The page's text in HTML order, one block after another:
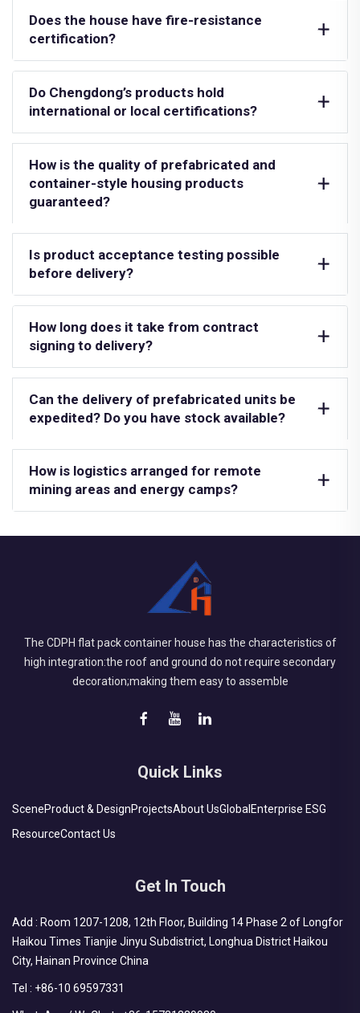
Does the house have fire-resistance
certification?
Do Chengdong’s products hold
international or local certifications?
How is the quality of prefabricated and
container-style housing products
guaranteed?
Is product acceptance testing possible
before delivery?
How long does it take from contract
signing to delivery?
Can the delivery of prefabricated units be
expedited? Do you have stock available?
How is logistics arranged for remote
mining areas and energy camps?
The CDPH flat pack container house has the characteristics of
high integration:the roof and ground do not require secondary
decoration;making them easy to assemble
Quick Links
SceneProduct & DesignProjectsAbout UsGlobal Enterprise ESG
ResourceContact Us
Get In Touch
Add : Room 1207-1208, 12th Floor, Building 14 Phase 2 of Longfor
Haikou Times Tianjie Jinyu Subdistrict, Longhua District Haikou
City, Hainan Province China
Tel : +86-10 69597331